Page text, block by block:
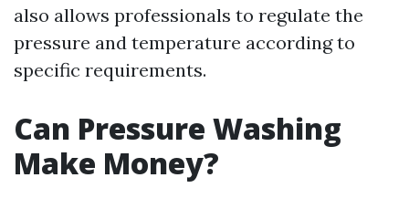
also allows professionals to regulate the
pressure and temperature according to
specific requirements.
Can Pressure Washing
Make Money?